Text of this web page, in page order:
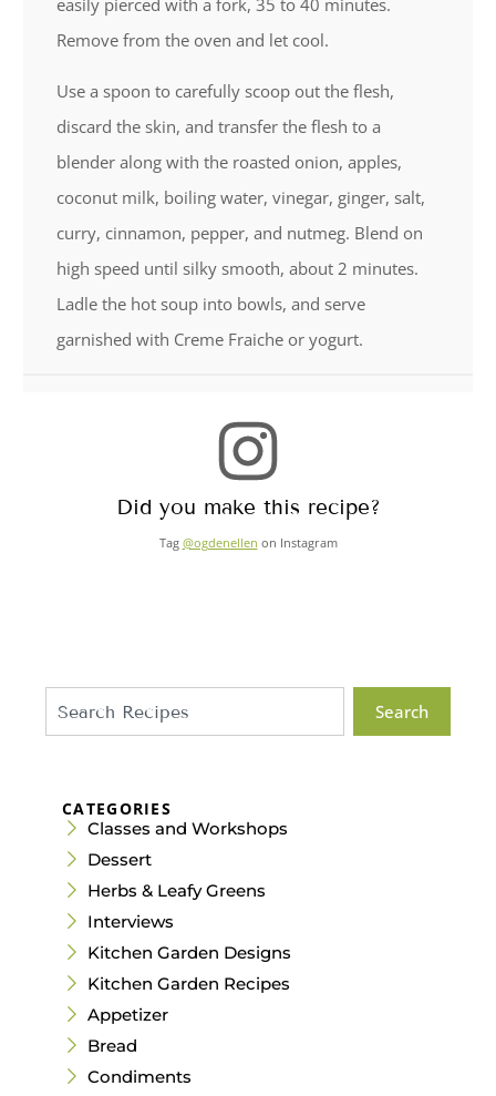
easily pierced with a fork, 35 to 40 minutes.
Remove from the oven and let cool.
Use a spoon to carefully scoop out the flesh,
discard the skin, and transfer the flesh to a
blender along with the roasted onion, apples,
coconut milk, boiling water, vinegar, ginger, salt,
curry, cinnamon, pepper, and nutmeg. Blend on
high speed until silky smooth, about 2 minutes.
Ladle the hot soup into bowls, and serve
garnished with Creme Fraiche or yogurt.
Did you make this recipe?
Tag @ogdenellen on Instagram
Search
CATEGORIES
Classes and Workshops
Dessert
Herbs & Leafy Greens
Interviews
Kitchen Garden Designs
Kitchen Garden Recipes
Appetizer
Bread
Condiments